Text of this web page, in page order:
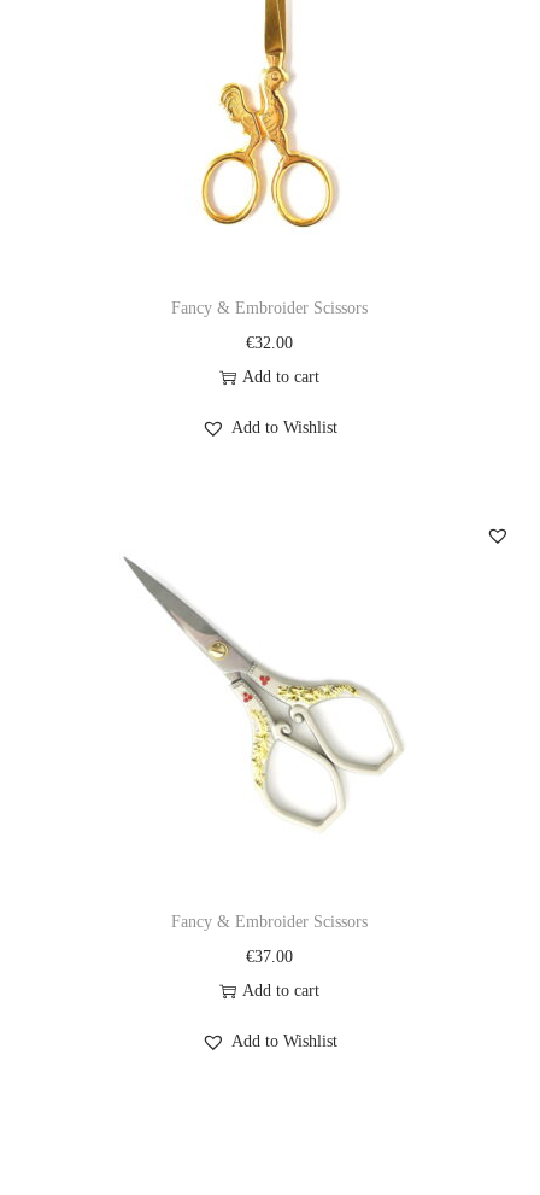
Fancy & Embroider Scissors
€32.00
Add to cart
Add to Wishlist
Fancy & Embroider Scissors
€37.00
Add to cart
Add to Wishlist